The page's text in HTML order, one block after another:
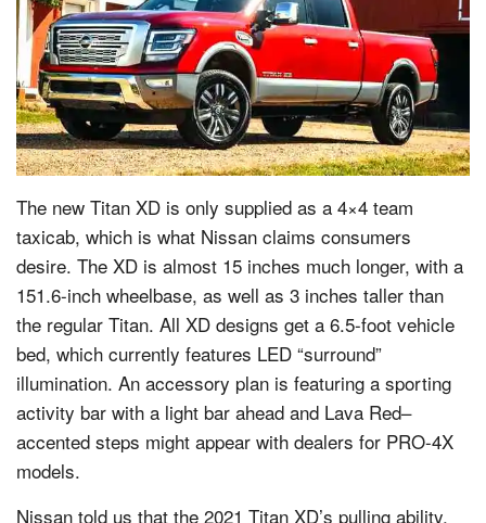
The new Titan XD is only supplied as a 4×4 team
taxicab, which is what Nissan claims consumers
desire. The XD is almost 15 inches much longer, with a
151.6-inch wheelbase, as well as 3 inches taller than
the regular Titan. All XD designs get a 6.5-foot vehicle
bed, which currently features LED “surround”
illumination. An accessory plan is featuring a sporting
activity bar with a light bar ahead and Lava Red–
accented steps might appear with dealers for PRO-4X
models.
Nissan told us that the 2021 Titan XD’s pulling ability,